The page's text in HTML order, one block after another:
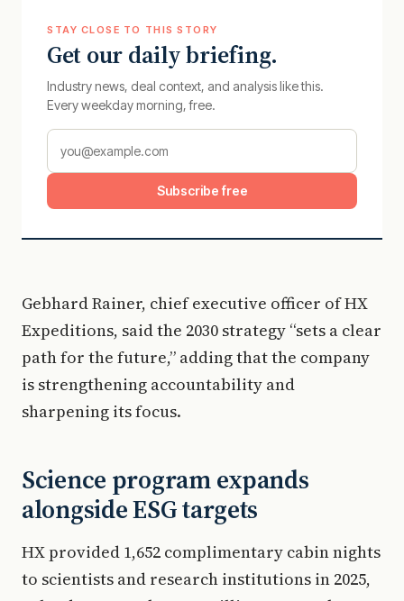
STAY CLOSE TO THIS STORY
Get our daily briefing.
Industry news, deal context, and analysis like this.
Every weekday morning, free.
Subscribe free
Gebhard Rainer, chief executive officer of HX
Expeditions, said the 2030 strategy “sets a clear
path for the future,” adding that the company
is strengthening accountability and
sharpening its focus.
Science program expands
alongside ESG targets
HX provided 1,652 complimentary cabin nights
to scientists and research institutions in 2025,